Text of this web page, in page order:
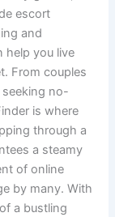
escort
and
help you live
From couples
seeking no-
is where
through a
a steamy
of online
by many. With
a bustling